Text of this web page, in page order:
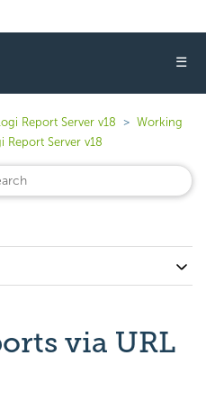
☰
Report Server v18
Working
Report Server v18
via URL